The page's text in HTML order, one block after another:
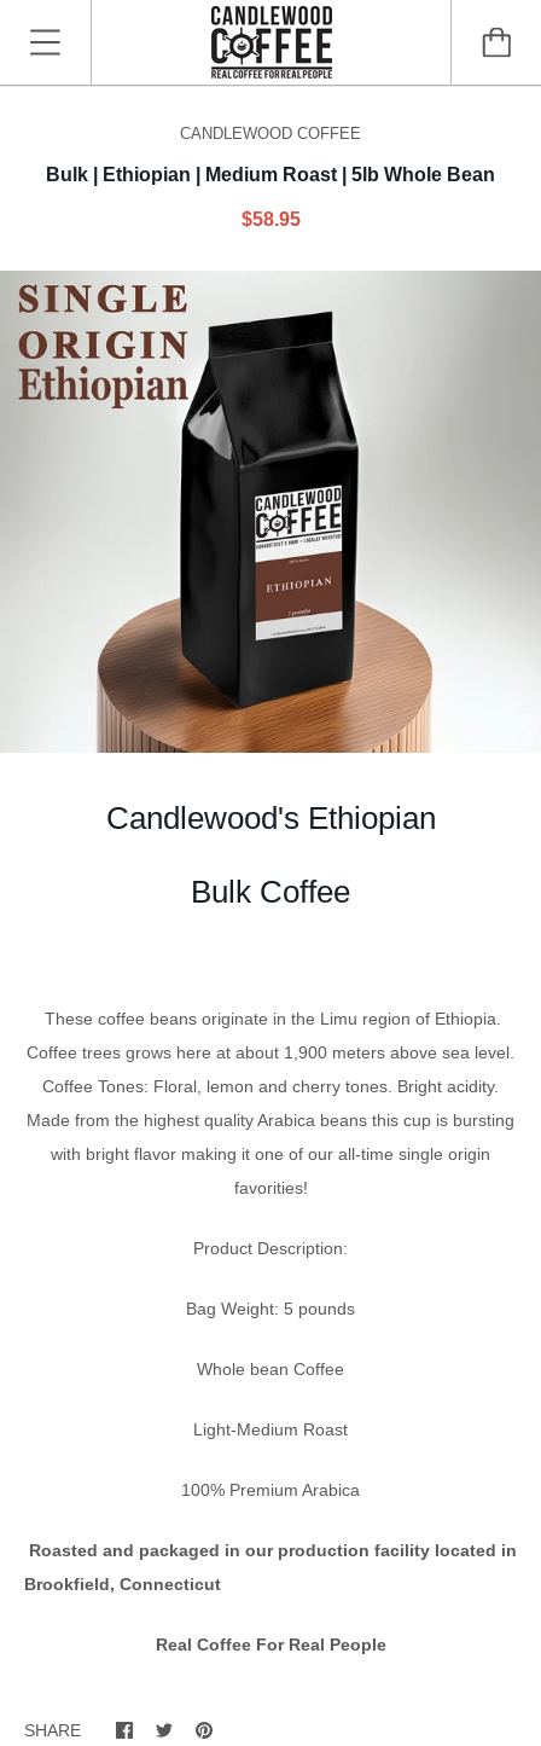
CANDLEWOOD COFFEE
Bulk | Ethiopian | Medium Roast | 5lb Whole Bean
$58.95
Candlewood's Ethiopian
Bulk Coffee
These coffee beans originate in the Limu region of Ethiopia.
Coffee trees grows here at about 1,900 meters above sea level.
Coffee Tones: Floral, lemon and cherry tones. Bright acidity.
Made from the highest quality Arabica beans this cup is bursting
with bright flavor making it one of our all-time single origin
favorities!
Product Description:
Bag Weight: 5 pounds
Whole bean Coffee
Light-Medium Roast
100% Premium Arabica
Roasted and packaged in ourproduction facility located in
Brookfield, Connecticut
Real Coffee For Real People
SHARE